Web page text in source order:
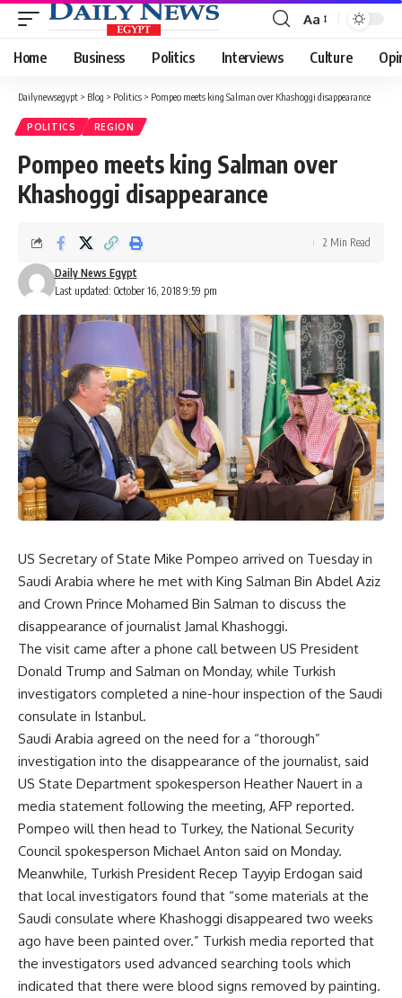
Font
Resizer
Aa
Home Business Politics Interviews Culture
Dailynewsegypt > Blog > Politics > Pompeo meets king Salman over Khashoggi disappearance
POLITICS REGION
Pompeo meets king Salman over
Khashoggi disappearance
Last updated: October 16, 2018 9:59 pm
Daily News Egypt
2 Min Read
US Secretary of State Mike Pompeo arrived on Tuesday in
Saudi Arabia where he met with King Salman Bin Abdel Aziz
and Crown Prince Mohamed Bin Salman to discuss the
disappearance of journalist Jamal Khashoggi.
The visit came after a phone call between US President
Donald Trump and Salman on Monday, while Turkish
investigators completed a nine-hour inspection of the Saudi
consulate in Istanbul.
Saudi Arabia agreed on the need for a “thorough”
investigation into the disappearance of the journalist, said
US State Department spokesperson Heather Nauert in a
media statement following the meeting, AFP reported.
Pompeo will then head to Turkey, the National Security
Council spokesperson Michael Anton said on Monday.
Meanwhile, Turkish President Recep Tayyip Erdogan said
that local investigators found that “some materials at the
Saudi consulate where Khashoggi disappeared two weeks
ago have been painted over.” Turkish media reported that
the investigators used advanced searching tools which
indicated that there were blood signs removed by painting.